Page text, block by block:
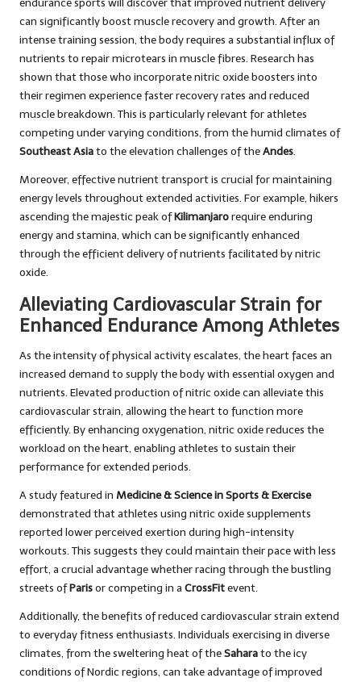
endurance sports will discover that improved nutrient delivery
can significantly boost muscle recovery and growth. After an
intense training session, the body requires a substantial influx of
nutrients to repair microtears in muscle fibres. Research has
shown that those who incorporate nitric oxide boosters into
their regimen experience faster recovery rates and reduced
muscle breakdown. This is particularly relevant for athletes
competing under varying conditions, from the humid climates of
Southeast Asiato the elevation challenges of theAndes.
Moreover, effective nutrient transport is crucial for maintaining
energy levels throughout extended activities. For example, hikers
ascending the majestic peak ofKilimanjarorequire enduring
energy and stamina, which can be significantly enhanced
through the efficient delivery of nutrients facilitated by nitric
oxide.
Alleviating Cardiovascular Strain for
Enhanced Endurance Among Athletes
As the intensity of physical activity escalates, the heart faces an
increased demand to supply the body with essential oxygen and
nutrients. Elevated production of nitric oxide can alleviate this
cardiovascular strain, allowing the heart to function more
efficiently. By enhancing oxygenation, nitric oxide reduces the
workload on the heart, enabling athletes to sustain their
performance for extended periods.
A study featured in Medicine & Science in Sports & Exercise
demonstrated that athletes using nitric oxide supplements
reported lower perceived exertion during high-intensity
workouts. This suggests they could maintain their pace with less
effort, a crucial advantage whether racing through the bustling
streets ofParisor competing in a CrossFitevent.
Additionally, the benefits of reduced cardiovascular strain extend
to everyday fitness enthusiasts. Individuals exercising in diverse
climates, from the sweltering heat of theSaharato the icy
conditions of Nordic regions, can take advantage of improved